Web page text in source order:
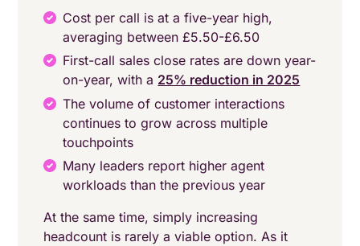
Cost per call is at a five-year high,
averaging between £5.50-£6.50
First-call sales close rates are down year-
on-year, with a 25% reduction in 2025
The volume of customer interactions
continues to grow across multiple
touchpoints
Many leaders report higher agent
workloads than the previous year
At the same time, simply increasing
headcount is rarely a viable option. As it